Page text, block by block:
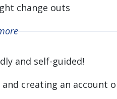
change outs
System New
New or Replacement
Water System
and self-guided!
creating an account